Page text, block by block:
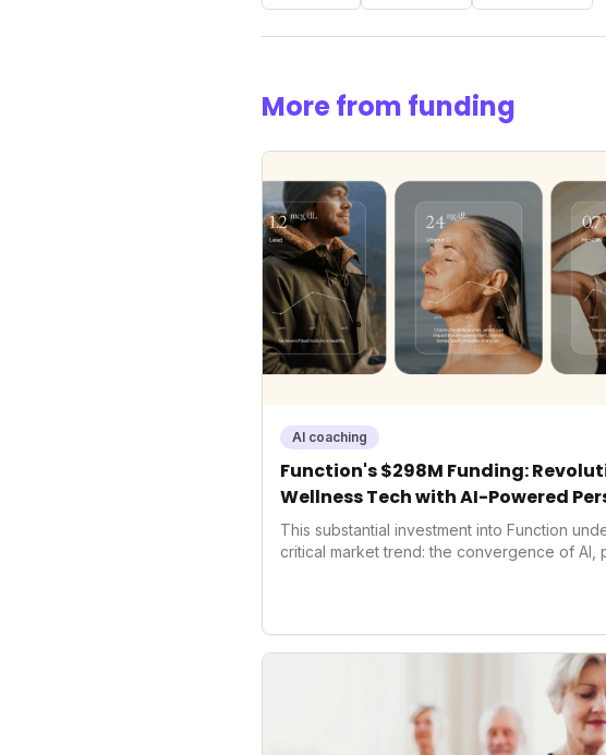
More from funding
AI coaching
Function's $298M Funding:
Wellness Tech with AI-Powered
Health
This substantial investment into Function
critical market trend: the convergence of AI,
system position it as a major disruptor,
benchmarks for the future of preventive and